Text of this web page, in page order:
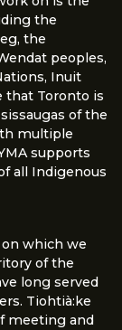
the
the
peoples,
Inuit
that Toronto is
of the
multiple
supports
all Indigenous
which we
of the
long served
Tiohtià:ke
meeting and